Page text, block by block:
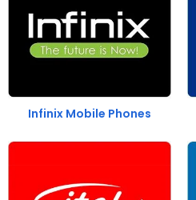
Infinix Mobile Phones